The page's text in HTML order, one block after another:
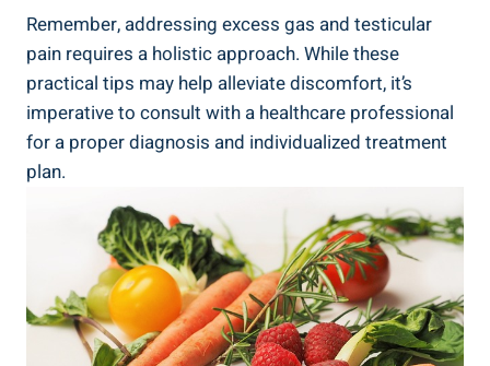
Remember, addressing excess gas and testicular
pain requires a holistic approach. While these
practical tips may help alleviate discomfort, it’s
imperative to consult with a healthcare professional
for a proper diagnosis and individualized treatment
plan.